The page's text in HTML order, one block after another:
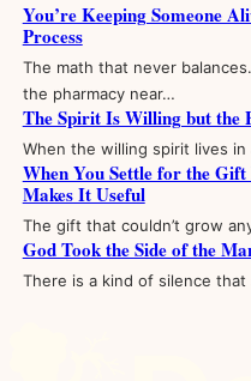
You’re Keeping Someone
Process
The math that never
the pharmacy near…
The Spirit Is Willing but the
When the willing spirit lives
When You Settle for the
Makes It Useful
The gift that couldn’t grow
God Took the Side of the
There is a kind of silence